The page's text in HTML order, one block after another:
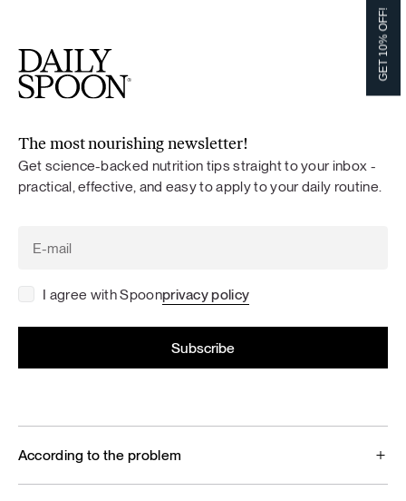
The most nourishing newsletter!
Get science-backed nutrition tips straight to your inbox -
practical, effective, and easy to apply to your daily routine.
I agree with Spoonprivacy policy
According to the problem
GET 10% OFF!